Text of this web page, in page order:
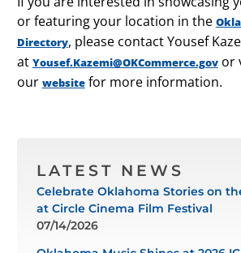
or featuring your location in the
Directory, please contact Yousef
at Yousef.Kazemi@OKCommerce.govor
our websitefor more information.
LATEST NEWS
Celebrate Oklahoma Stories on
at Circle Cinema Film Festival
07/14/2026